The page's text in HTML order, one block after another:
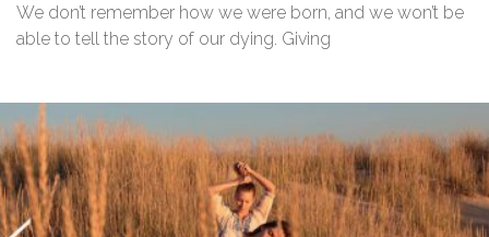
We don’t remember how we were born, and we won’t be
able to tell the story of our dying. Giving